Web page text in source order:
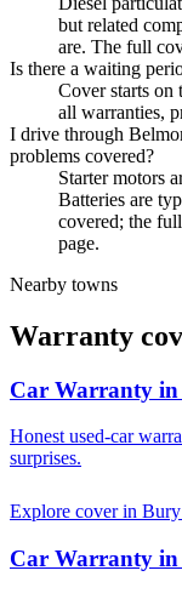
but related
are. The full
Is there a waiting
Cover starts on
all warranties,
I drive through
problems covered?
Starter motors
Batteries are
covered; the
page.
Nearby towns
Warranty
Car Warranty in
Honest used-car
surprises.
Explore cover in Bury
Car Warranty in